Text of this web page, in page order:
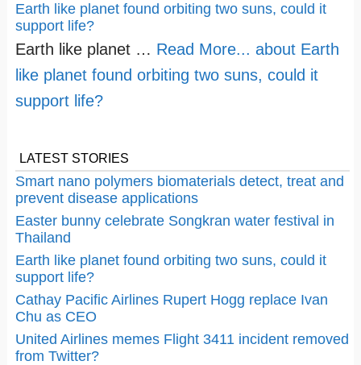
Earth like planet found orbiting two suns, could it
support life?
Earth like planet … Read More... about Earth
like planet found orbiting two suns, could it
support life?
LATEST STORIES
Smart nano polymers biomaterials detect, treat and
prevent disease applications
Easter bunny celebrate Songkran water festival in
Thailand
Earth like planet found orbiting two suns, could it
support life?
Cathay Pacific Airlines Rupert Hogg replace Ivan
Chu as CEO
United Airlines memes Flight 3411 incident removed
from Twitter?